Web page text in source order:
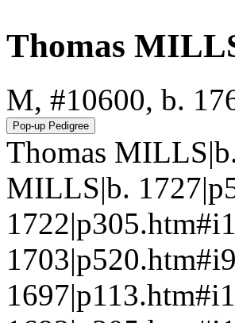
Thomas
M, #10600, b.
Thomas
MILLS|b.